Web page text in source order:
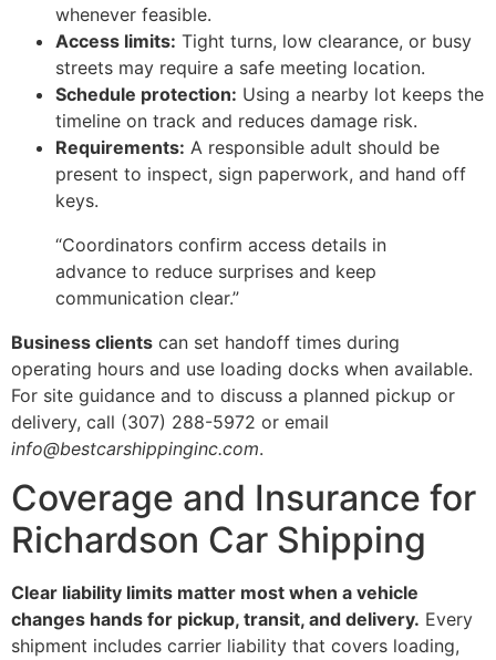
whenever feasible.
Access limits: Tight turns, low clearance, or busy
streets may require a safe meeting location.
Schedule protection: Using a nearby lot keeps the
timeline on track and reduces damage risk.
Requirements: A responsible adult should be
present to inspect, sign paperwork, and hand off
keys.
“Coordinators confirm access details in
advance to reduce surprises and keep
communication clear.”
Business clients can set handoff times during
operating hours and use loading docks when available.
For site guidance and to discuss a planned pickup or
delivery, call (307) 288-5972 or email
info@bestcarshippinginc.com.
Coverage and Insurance for
Richardson Car Shipping
Clear liability limits matter most when a vehicle
changes hands for pickup, transit, and delivery. Every
shipment includes carrier liability that covers loading,